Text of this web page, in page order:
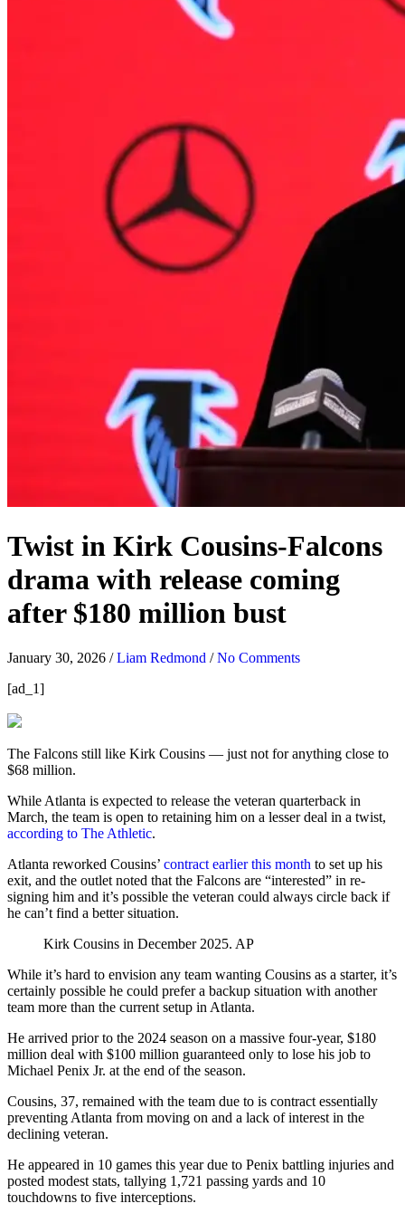
Twist in Kirk Cousins-Falcons
drama with release coming
after $180 million bust
January 30, 2026 /Liam Redmond /No Comments
[ad_1]
The Falcons still like Kirk Cousins — just not for anything close to
$68 million.
While Atlanta is expected to release the veteran quarterback in
March, the team is open to retaining him on a lesser deal in a twist,
according to The Athletic.
Atlanta reworked Cousins’ contract earlier this month to set up his
exit, and the outlet noted that the Falcons are “interested” in re-
signing him and it’s possible the veteran could always circle back if
he can’t find a better situation.
Kirk Cousins in December 2025. AP
While it’s hard to envision any team wanting Cousins as a starter, it’s
certainly possible he could prefer a backup situation with another
team more than the current setup in Atlanta.
He arrived prior to the 2024 season on a massive four-year, $180
million deal with $100 million guaranteed only to lose his job to
Michael Penix Jr. at the end of the season.
Cousins, 37, remained with the team due to is contract essentially
preventing Atlanta from moving on and a lack of interest in the
declining veteran.
He appeared in 10 games this year due to Penix battling injuries and
posted modest stats, tallying 1,721 passing yards and 10
touchdowns to five interceptions.